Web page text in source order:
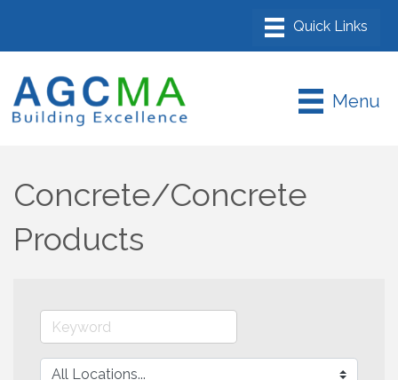
Menu
Concrete/Concrete
Products